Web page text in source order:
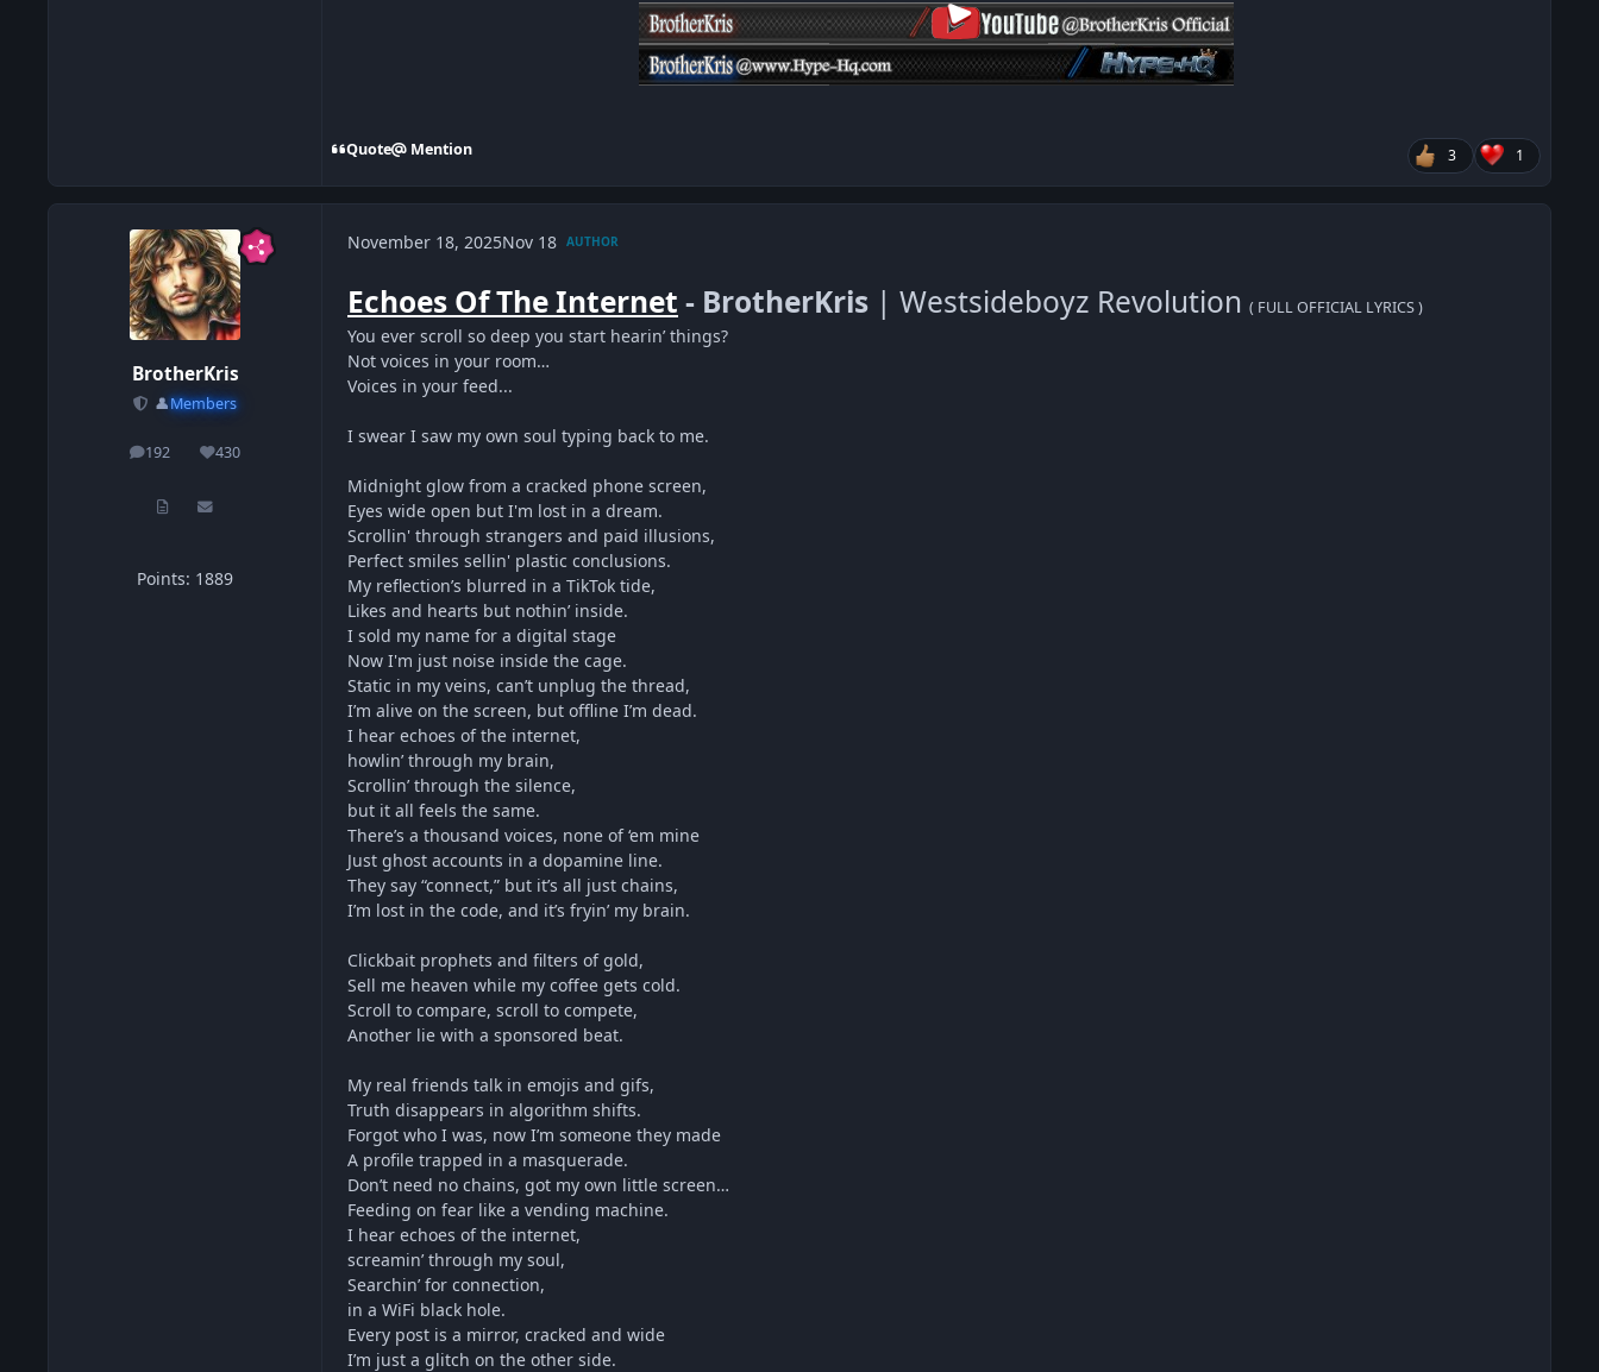
Quote Mention 3 1
BrotherKris
👤Members
192
posts 430
Reputation
Points: 1889
November 18, 2025Nov 18 AUTHOR
Echoes Of The Internet - BrotherKris | Westsideboyz Revolution ( FULL OFFICIAL LYRICS )
You ever scroll so deep you start hearin’ things?
Not voices in your room…
Voices in your feed...
I swear I saw my own soul typing back to me.
Midnight glow from a cracked phone screen,
Eyes wide open but I'm lost in a dream.
Scrollin' through strangers and paid illusions,
Perfect smiles sellin' plastic conclusions.
My reflection’s blurred in a TikTok tide,
Likes and hearts but nothin’ inside.
I sold my name for a digital stage
Now I'm just noise inside the cage.
Static in my veins, can’t unplug the thread,
I’m alive on the screen, but offline I’m dead.
I hear echoes of the internet,
howlin’ through my brain,
Scrollin’ through the silence,
but it all feels the same.
There’s a thousand voices, none of ‘em mine
Just ghost accounts in a dopamine line.
They say “connect,” but it’s all just chains,
I’m lost in the code, and it’s fryin’ my brain.
Clickbait prophets and filters of gold,
Sell me heaven while my coffee gets cold.
Scroll to compare, scroll to compete,
Another lie with a sponsored beat.
My real friends talk in emojis and gifs,
Truth disappears in algorithm shifts.
Forgot who I was, now I’m someone they made
A profile trapped in a masquerade.
Don’t need no chains, got my own little screen…
Feeding on fear like a vending machine.
I hear echoes of the internet,
screamin’ through my soul,
Searchin’ for connection,
in a WiFi black hole.
Every post is a mirror, cracked and wide
I’m just a glitch on the other side.